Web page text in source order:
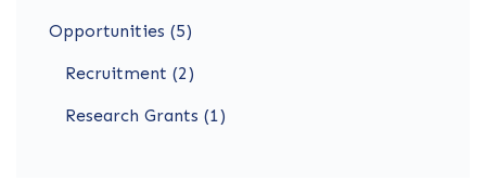
Opportunities (5)
Recruitment (2)
Research Grants (1)